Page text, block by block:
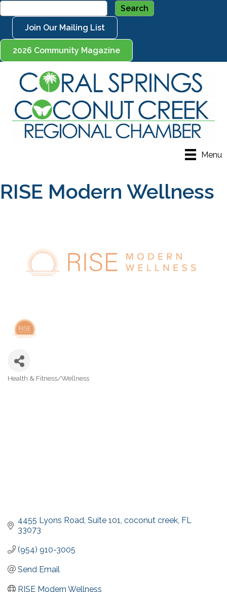
Join Our Mailing List
2026 Community Magazine
Menu
RISE Modern Wellness
Health & Fitness/Wellness
4455 Lyons Road Suite 101 coconut creek FL
33073
(954) 910-3005
Send Email
RISE Modern Wellness